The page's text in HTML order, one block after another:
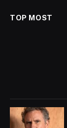
TOP MOST